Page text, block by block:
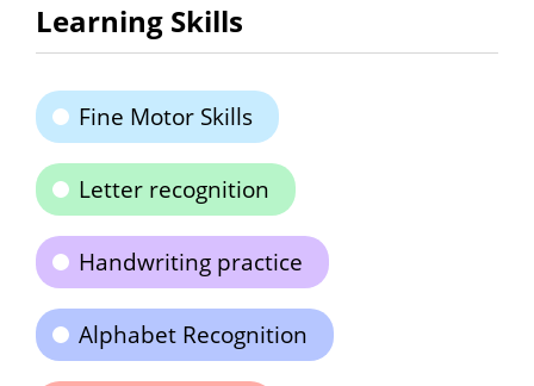
Learning Skills
Fine Motor Skills
Letter recognition
Handwriting practice
Alphabet Recognition